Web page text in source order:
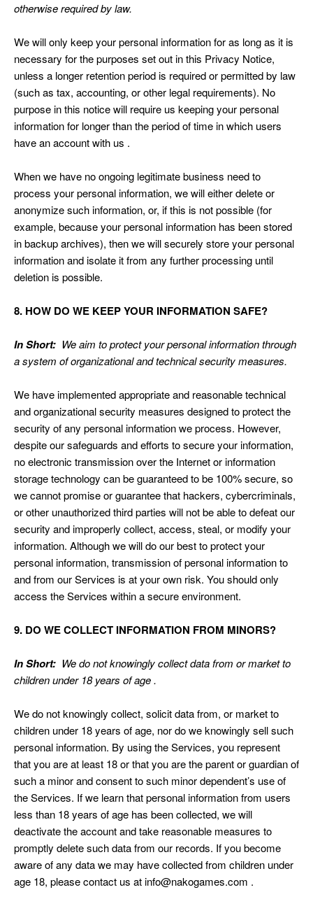
otherwise required by law.
We will only keep your personal information for as long as it is
necessary for the purposes set out in this Privacy Notice,
unless a longer retention period is required or permitted by law
(such as tax, accounting, or other legal requirements). No
purpose in this notice will require us keeping your personal
information for longer than the period of time in which users
have an account with us .
When we have no ongoing legitimate business need to
process your personal information, we will either delete or
anonymize such information, or, if this is not possible (for
example, because your personal information has been stored
in backup archives), then we will securely store your personal
information and isolate it from any further processing until
deletion is possible.
8. HOW DO WE KEEP YOUR INFORMATION SAFE?
In Short: We aim to protect your personal information through
a system of organizational and technical security measures.
We have implemented appropriate and reasonable technical
and organizational security measures designed to protect the
security of any personal information we process. However,
despite our safeguards and efforts to secure your information,
no electronic transmission over the Internet or information
storage technology can be guaranteed to be 100% secure, so
we cannot promise or guarantee that hackers, cybercriminals,
or other unauthorized third parties will not be able to defeat our
security and improperly collect, access, steal, or modify your
information. Although we will do our best to protect your
personal information, transmission of personal information to
and from our Services is at your own risk. You should only
access the Services within a secure environment.
9. DO WE COLLECT INFORMATION FROM MINORS?
In Short: We do not knowingly collect data from or market to
children under 18 years of age .
We do not knowingly collect, solicit data from, or market to
children under 18 years of age, nor do we knowingly sell such
personal information. By using the Services, you represent
that you are at least 18 or that you are the parent or guardian of
such a minor and consent to such minor dependent’s use of
the Services. If we learn that personal information from users
less than 18 years of age has been collected, we will
deactivate the account and take reasonable measures to
promptly delete such data from our records. If you become
aware of any data we may have collected from children under
age 18, please contact us atinfo@nakogames.com .